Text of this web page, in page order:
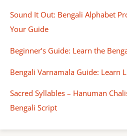
Sound It Out: Bengali Alphabet
Your Guide
Beginner’s Guide: Learn the
Bengali Varnamala Guide: Learn
Sacred Syllables – Hanuman
Bengali Script